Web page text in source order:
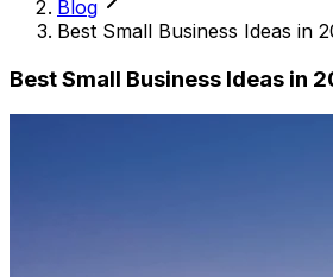
Blog
Best Small Business Ideas in
Best Small Business Ideas in